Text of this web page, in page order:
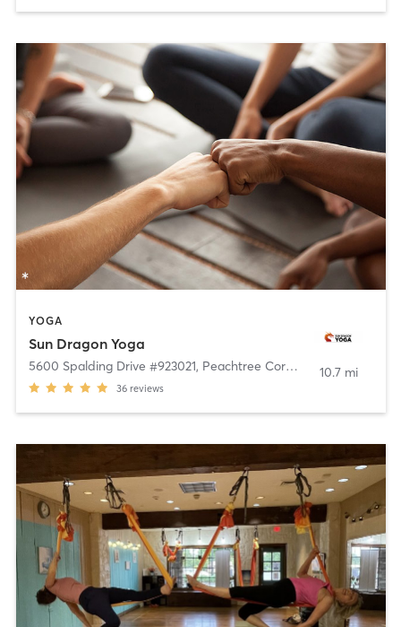
YOGA
Sun Dragon Yoga
5600 Spalding Drive #923021, Peachtree Corners
36 reviews
10.7 mi